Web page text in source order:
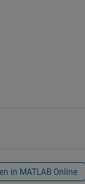
in MATLAB Online